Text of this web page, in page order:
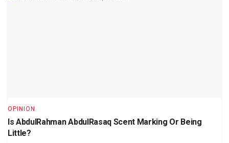
OPINION
Is AbdulRahman AbdulRasaq Scent Marking Or Being
Little?